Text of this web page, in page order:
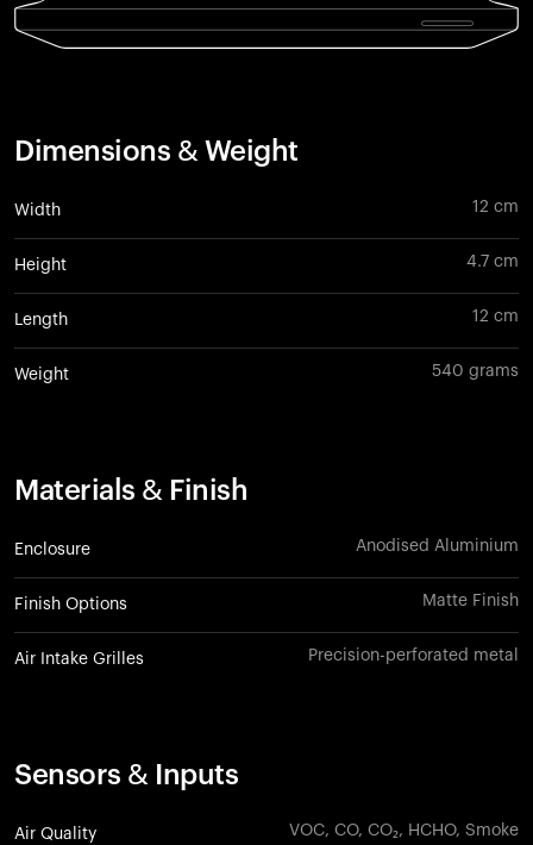
Dimensions & Weight
Width 12 cm
Height 4.7 cm
Length 12 cm
Weight 540 grams
Materials & Finish
Enclosure Anodised Aluminium
Finish Options Matte Finish
Air Intake Grilles Precision-perforated metal
Sensors & Inputs
Air Quality VOC, CO, CO₂, HCHO, Smoke